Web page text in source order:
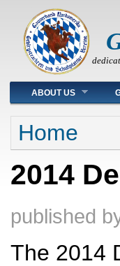
Main menu
ABOUT US
You are here
Home
2014
published
The 2014